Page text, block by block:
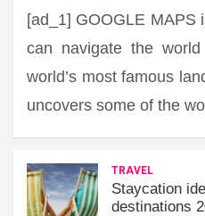
[ad_1] GOOGLE MAPS
can navigate the
world’s most famous
uncovers some of the
TRAVEL
Staycation
destinations